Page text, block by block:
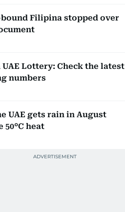
Filipina stopped over
UAE Lottery: Check the latest
numbers
UAE gets rain in August
50°C heat